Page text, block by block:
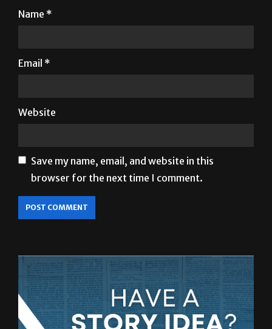
Name *
Email *
Website
Save my name, email, and website in this
browser for the next time I comment.